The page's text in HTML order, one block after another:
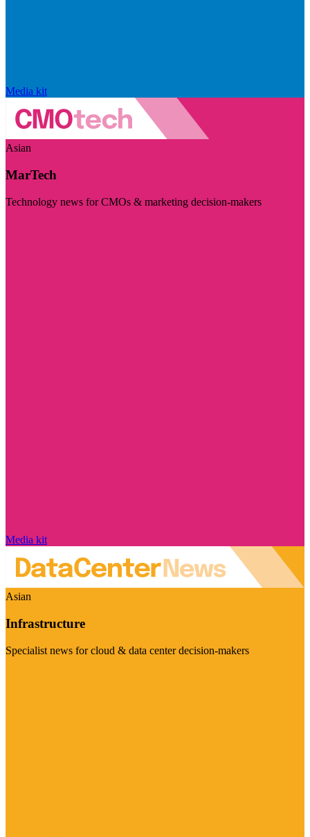
Media kit
Asian
MarTech
Technology news for CMOs & marketing decision-makers
Media kit
Asian
Infrastructure
Specialist news for cloud & data center decision-makers